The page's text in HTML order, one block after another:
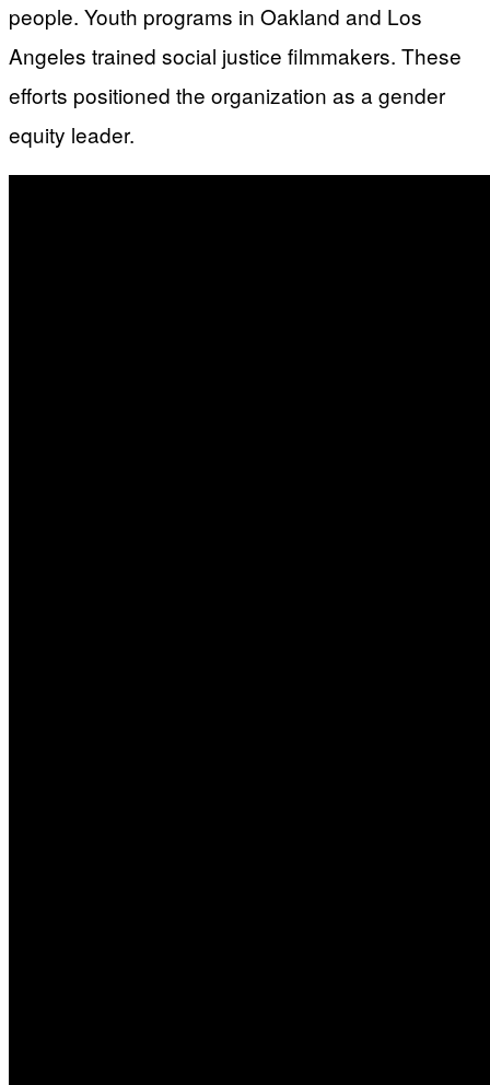
people. Youth programs in Oakland and Los
Angeles trained social justice filmmakers. These
efforts positioned the organization as a gender
equity leader.